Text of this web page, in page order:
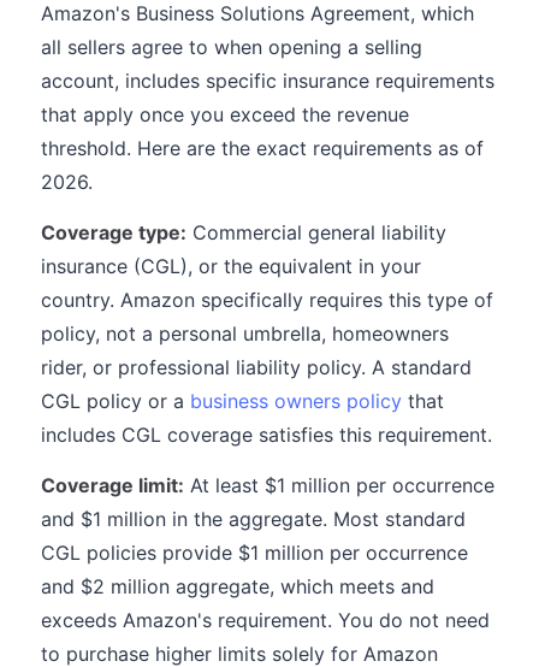
Amazon's Business Solutions Agreement, which
all sellers agree to when opening a selling
account, includes specific insurance requirements
that apply once you exceed the revenue
threshold. Here are the exact requirements as of
2026.
Coverage type: Commercial general liability
insurance (CGL), or the equivalent in your
country. Amazon specifically requires this type of
policy, not a personal umbrella, homeowners
rider, or professional liability policy. A standard
CGL policy or a business owners policy that
includes CGL coverage satisfies this requirement.
Coverage limit: At least $1 million per occurrence
and $1 million in the aggregate. Most standard
CGL policies provide $1 million per occurrence
and $2 million aggregate, which meets and
exceeds Amazon's requirement. You do not need
to purchase higher limits solely for Amazon